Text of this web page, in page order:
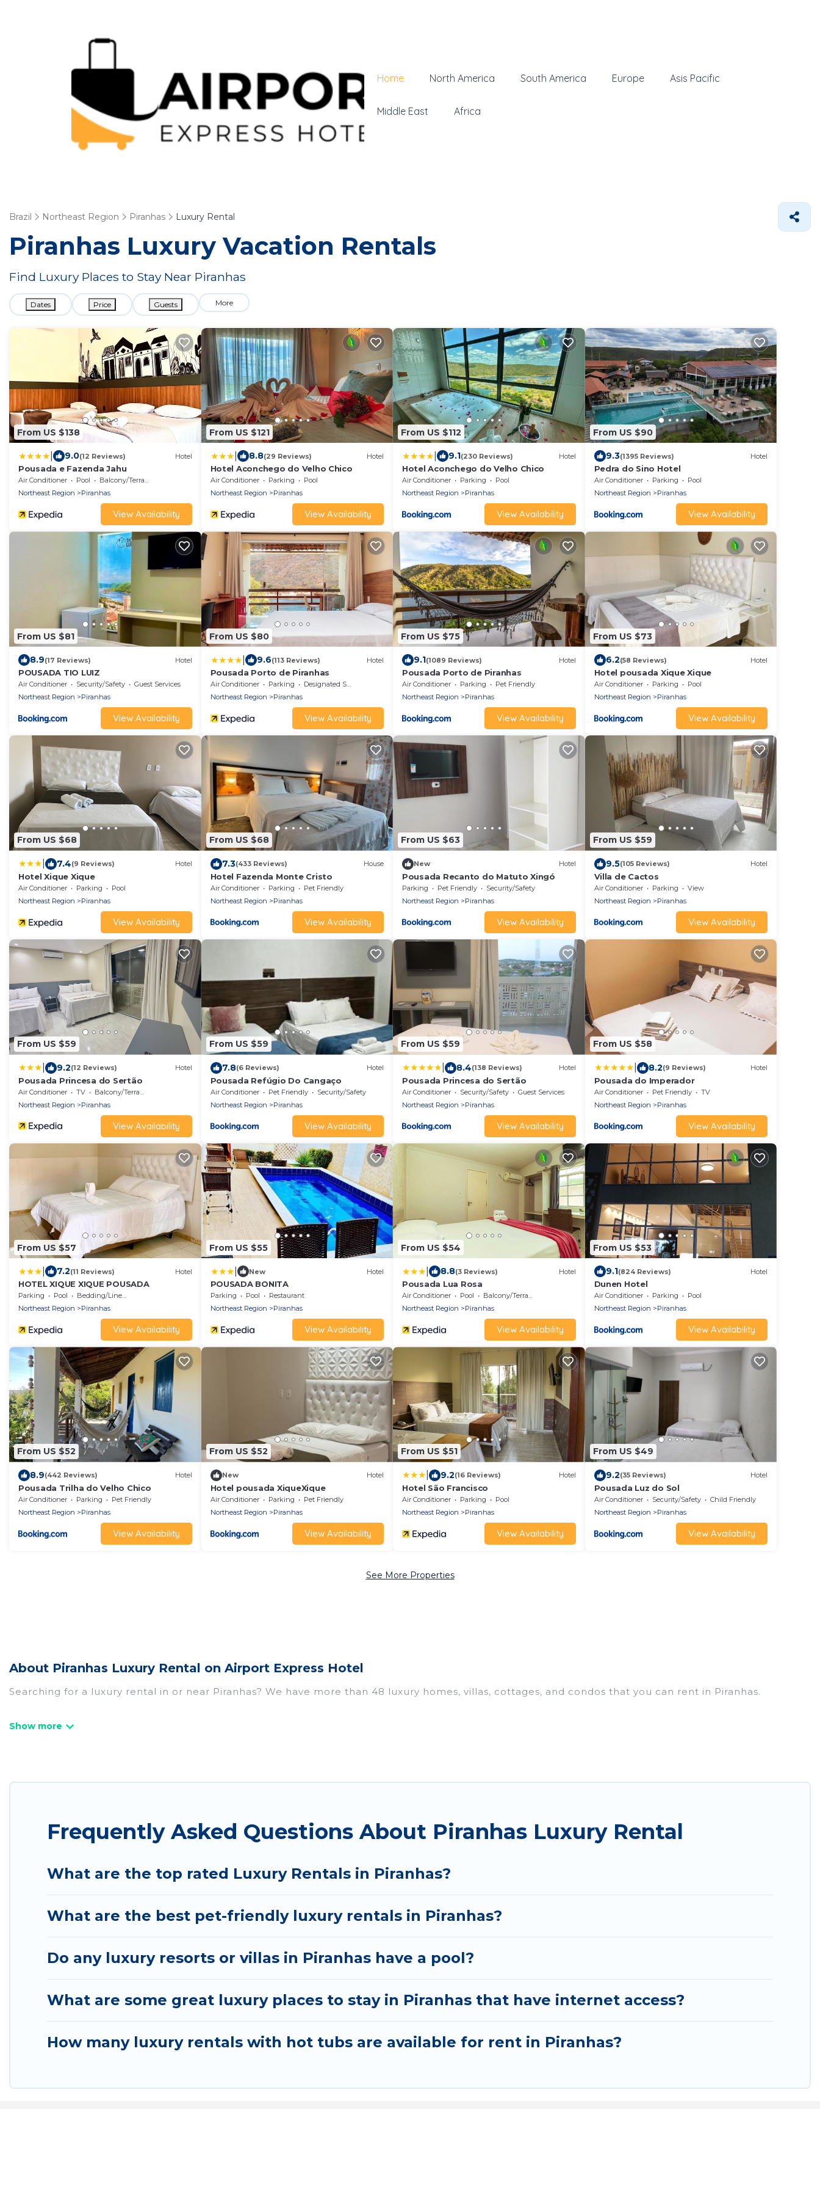
Home North America South America Europe Asis Pacific
Middle East Africa
Brazil Northeast Region Piranhas Luxury Rental
Piranhas Luxury Vacation Rentals
Find Luxury Places to Stay Near Piranhas
Dates Price Guests More
From US $138
9.0(12 Reviews) Hotel
Pousada e Fazenda Jahu
Air Conditioner Pool
Balcony/Terrace
Northeast Region
Piranhas
View Availability
From US $121
8.8(29 Reviews) Hotel
Hotel Aconchego do Velho Chico
Air Conditioner Parking
Pool
Northeast Region
Piranhas
View Availability
From US $112
9.1(230 Reviews) Hotel
Hotel Aconchego do Velho Chico
Air Conditioner Parking
Pool
Northeast Region
Piranhas
View Availability
From US $90
9.3(1395 Reviews) Hotel
Pedra do Sino Hotel
Air Conditioner Parking
Pool
Northeast Region
Piranhas
View Availability
From US $81
8.9(17 Reviews) Hotel
POUSADA TIO LUIZ
Air Conditioner Security/Safety
Guest Services
Northeast Region
Piranhas
View Availability
From US $80
9.6(113 Reviews) Hotel
Pousada Porto de Piranhas
Air Conditioner Parking
Designated Smoking Area
Northeast Region
Piranhas
View Availability
From US $75
9.1(1089 Reviews) Hotel
Pousada Porto de Piranhas
Air Conditioner Parking
Pet Friendly
Northeast Region
Piranhas
View Availability
From US $73
6.2(58 Reviews) Hotel
Hotel pousada Xique Xique
Air Conditioner Parking
Pool
Northeast Region
Piranhas
View Availability
From US $68
7.4(9 Reviews) Hotel
Hotel Xique Xique
Air Conditioner Parking
Pool
Northeast Region
Piranhas
View Availability
From US $68
7.3(433 Reviews) House
Hotel Fazenda Monte Cristo
Air Conditioner Parking
Pet Friendly
Northeast Region
Piranhas
View Availability
From US $63
New Hotel
Pousada Recanto do Matuto Xingó
Parking Pet Friendly
Security/Safety
Northeast Region
Piranhas
View Availability
From US $59
9.5(105 Reviews) Hotel
Villa de Cactos
Air Conditioner Parking
View
Northeast Region
Piranhas
View Availability
From US $59
9.2(12 Reviews) Hotel
Pousada Princesa do Sertão
Air Conditioner TV
Balcony/Terrace
Northeast Region
Piranhas
View Availability
From US $59
7.8(6 Reviews) Hotel
Pousada Refúgio Do Cangaço
Air Conditioner Pet Friendly
Security/Safety
Northeast Region
Piranhas
View Availability
From US $59
8.4(138 Reviews) Hotel
Pousada Princesa do Sertão
Air Conditioner Security/Safety
Guest Services
Northeast Region
Piranhas
View Availability
From US $58
8.2(9 Reviews) Hotel
Pousada do Imperador
Air Conditioner Pet Friendly
TV
Northeast Region
Piranhas
View Availability
From US $57
7.2(11 Reviews) Hotel
HOTEL XIQUE XIQUE POUSADA
Parking Pool
Bedding/Linens
Northeast Region
Piranhas
View Availability
From US $55
New Hotel
POUSADA BONITA
Parking Pool
Restaurant
Northeast Region
Piranhas
View Availability
From US $54
8.8(3 Reviews) Hotel
Pousada Lua Rosa
Air Conditioner Pool
Balcony/Terrace
Northeast Region
Piranhas
View Availability
From US $53
9.1(824 Reviews) Hotel
Dunen Hotel
Air Conditioner Parking
Pool
Northeast Region
Piranhas
View Availability
From US $52
8.9(442 Reviews) Hotel
Pousada Trilha do Velho Chico
Air Conditioner Parking
Pet Friendly
Northeast Region
Piranhas
View Availability
From US $52
New Hotel
Hotel pousada XiqueXique
Air Conditioner Parking
Pet Friendly
Northeast Region
Piranhas
View Availability
From US $51
9.2(16 Reviews) Hotel
Hotel São Francisco
Air Conditioner Parking
Pool
Northeast Region
Piranhas
View Availability
From US $49
9.2(35 Reviews) Hotel
Pousada Luz do Sol
Air Conditioner Security/Safety
Child Friendly
Northeast Region
Piranhas
View Availability
See More Properties
About Piranhas Luxury Rental on Airport Express Hotel
Searching for a luxury rental in or near Piranhas? We have more than 48 luxury homes, villas, cottages, and condos that you can rent in Piranhas.
Frequently Asked Questions About Piranhas Luxury Rental
What are the top rated Luxury Rentals in Piranhas?
What are the best pet-friendly luxury rentals in Piranhas?
Do any luxury resorts or villas in Piranhas have a pool?
What are some great luxury places to stay in Piranhas that have internet access?
How many luxury rentals with hot tubs are available for rent in Piranhas?